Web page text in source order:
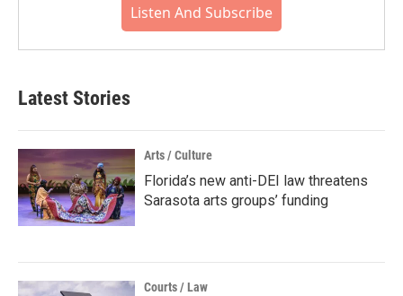
Listen And Subscribe
Latest Stories
Arts / Culture
Florida’s new anti-DEI law threatens
Sarasota arts groups’ funding
Courts / Law